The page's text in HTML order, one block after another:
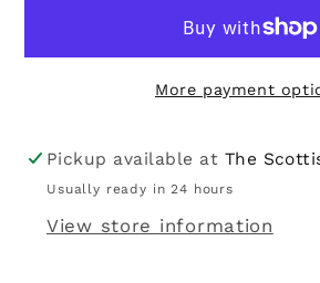
Silver
Stud
More payment
Pickup available at The
Usually ready in 24 hours
View store information